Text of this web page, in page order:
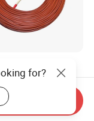
Silicone
Cable,
Sensing Wire
Home Floor
Anti-Freezing,
for?